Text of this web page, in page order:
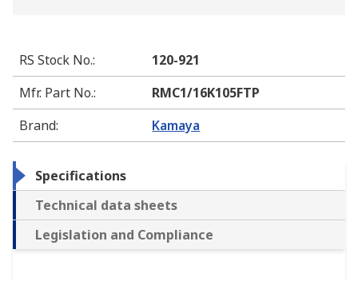
RS Stock No.:
120-921
Mfr. Part No.:
RMC1/16K105FTP
Brand: Kamaya
Specifications
Technical data sheets
Legislation and Compliance